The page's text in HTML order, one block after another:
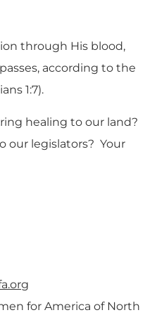
through His blood,
according to the
1:7).
healing to our land?
our legislators? Your
for America of North